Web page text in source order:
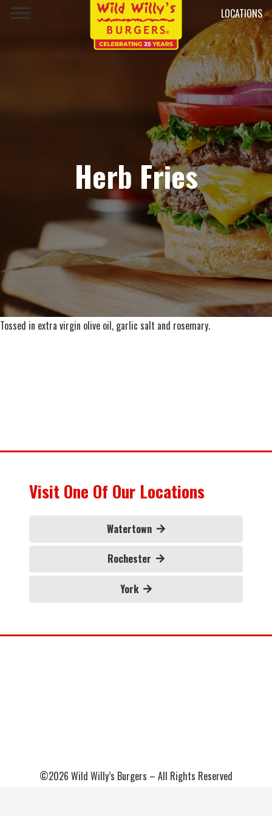
LOCATIONS
Herb Fries
Tossed in extra virgin olive oil, garlic salt and rosemary.
Visit One Of Our Locations
Watertown
Rochester
York
©2026 Wild Willy’s Burgers – All Rights Reserved